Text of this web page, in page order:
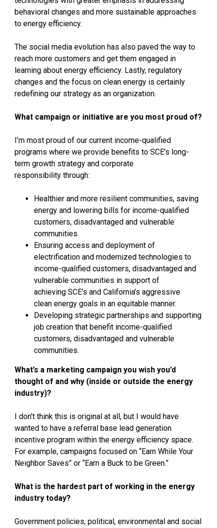
behavioral changes and more sustainable approaches
to energy efficiency.
The social media evolution has also paved the way to
reach more customers and get them engaged in
learning about energy efficiency. Lastly, regulatory
changes and the focus on clean energy is certainly
redefining our strategy as an organization.
What campaign or initiative are you most proud of?
I’m most proud of our current income-qualified
programs where we provide benefits to SCE’s long-
term growth strategy and corporate
responsibility through:
Healthier and more resilient communities, saving
energy and lowering bills for income-qualified
customers, disadvantaged and vulnerable
communities.
Ensuring access and deployment of
electrification and modernized technologies to
income-qualified customers, disadvantaged and
vulnerable communities in support of
achieving SCE’s and California’s aggressive
clean energy goals in an equitable manner.
Developing strategic partnerships and supporting
job creation that benefit income-qualified
customers, disadvantaged and vulnerable
communities.
What’s a marketing campaign you wish you’d
thought of and why (inside or outside the energy
industry)?
I don’t think this is original at all, but I would have
wanted to have a referral base lead generation
incentive program within the energy efficiency space.
For example, campaigns focused on “Earn While Your
Neighbor Saves” or “Earn a Buck to be Green.”
What is the hardest part of working in the energy
industry today?
Government policies, political, environmental and social